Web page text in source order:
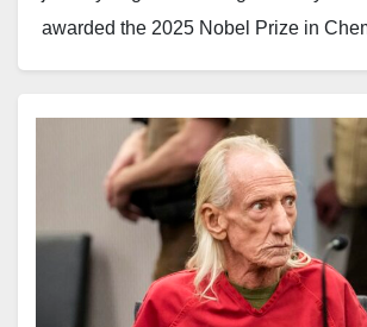
awarded the 2025 Nobel Prize in
the honour earlier today, recognising
work in designing and developing new
materials that have revolutionised the
chemistry.
Speaking to reporters while in transit
Yaghi reflected on his humble